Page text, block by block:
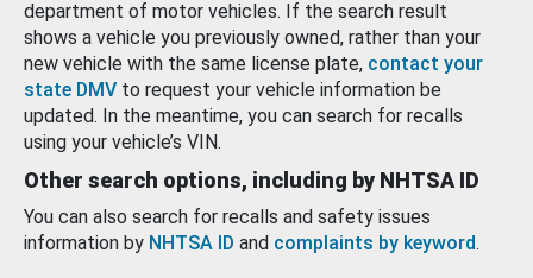
department of motor vehicles. If the search result
shows a vehicle you previously owned, rather than your
new vehicle with the same license plate, contact your
state DMV to request your vehicle information be
updated. In the meantime, you can search for recalls
using your vehicle’s VIN.
Other search options, including by NHTSA ID
You can also search for recalls and safety issues
information by NHTSA ID and complaints by keyword.